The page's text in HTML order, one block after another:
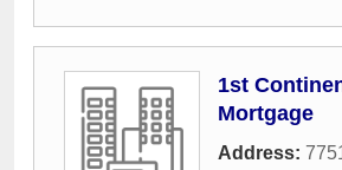
1st
Mortgage
Address: